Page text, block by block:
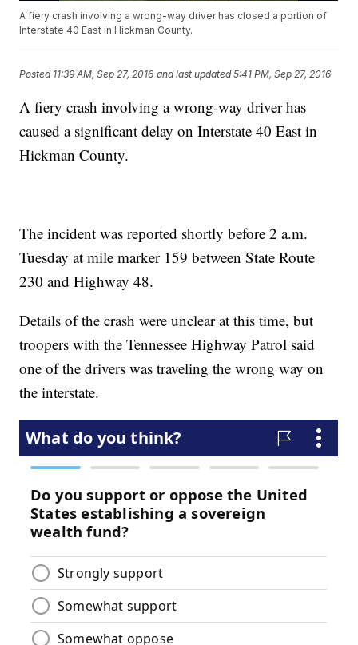
A fiery crash involving a wrong-way driver has closed a portion of
Interstate 40 East in Hickman County.
Posted 11:39 AM, Sep 27, 2016 and last updated 5:41 PM, Sep 27, 2016
A fiery crash involving a wrong-way driver has
caused a significant delay on Interstate 40 East in
Hickman County.
The incident was reported shortly before 2 a.m.
Tuesday at mile marker 159 between State Route
230 and Highway 48.
Details of the crash were unclear at this time, but
troopers with the Tennessee Highway Patrol said
one of the drivers was traveling the wrong way on
the interstate.